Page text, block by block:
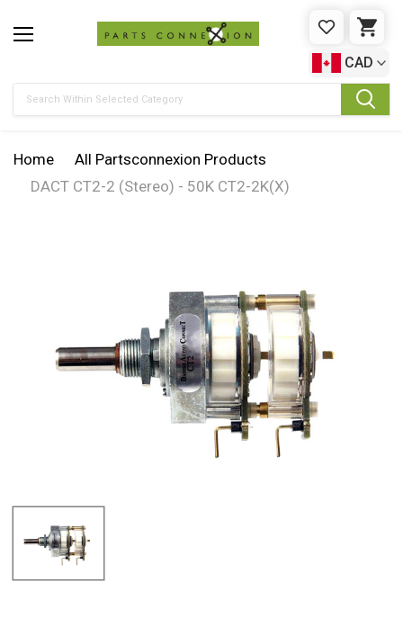
WISHLIST
CAD
Home
All Partsconnexion Products
DACT CT2-2 (Stereo) - 50K CT2-2K(X)